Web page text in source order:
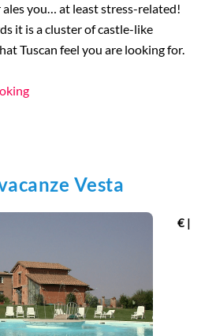
you… at least stress-related!
it is a cluster of castle-like
Tuscan feel you are looking for.
Vesta
€ |